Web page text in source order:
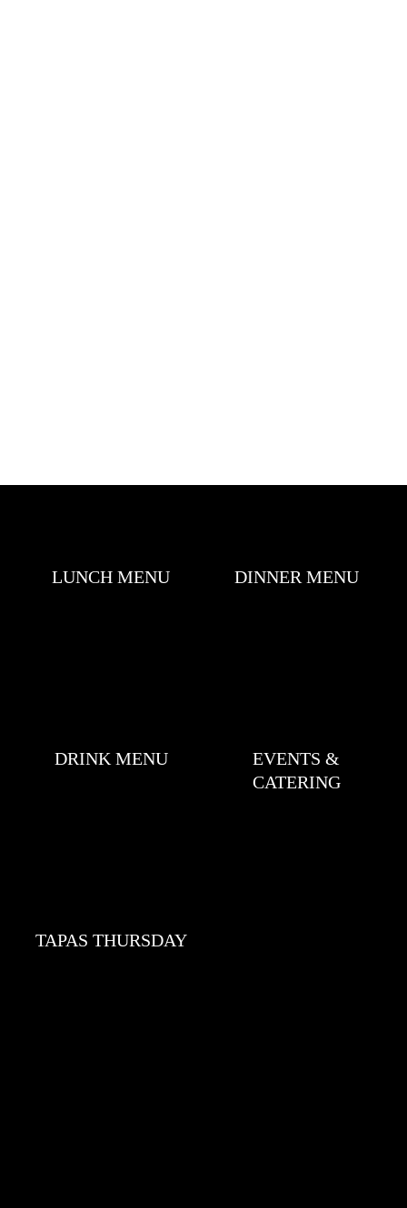
LUNCH MENU DINNER MENU
DRINK MENU
EVENTS &
CATERING
TAPAS THURSDAY